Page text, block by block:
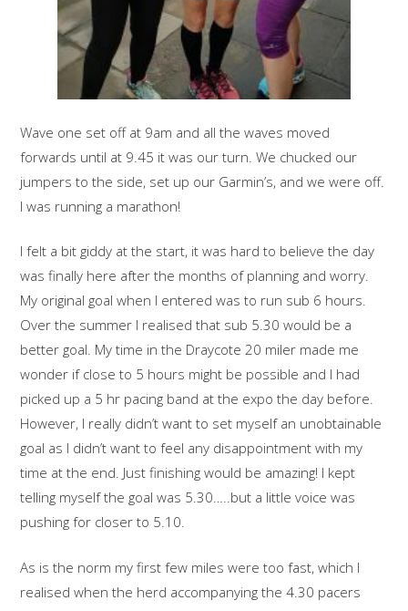
Wave one set off at 9am and all the waves moved
forwards until at 9.45 it was our turn. We chucked our
jumpers to the side, set up our Garmin’s, and we were off.
I was running a marathon!
I felt a bit giddy at the start, it was hard to believe the day
was finally here after the months of planning and worry.
My original goal when I entered was to run sub 6 hours.
Over the summer I realised that sub 5.30 would be a
better goal. My time in the Draycote 20 miler made me
wonder if close to 5 hours might be possible and I had
picked up a 5 hr pacing band at the expo the day before.
However, I really didn’t want to set myself an unobtainable
goal as I didn’t want to feel any disappointment with my
time at the end. Just finishing would be amazing! I kept
telling myself the goal was 5.30…..but a little voice was
pushing for closer to 5.10.
As is the norm my first few miles were too fast, which I
realised when the herd accompanying the 4.30 pacers